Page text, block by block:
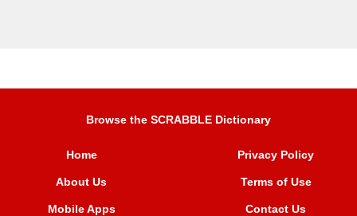
Browse the SCRABBLE Dictionary
Home
About Us
Mobile Apps
Privacy Policy
Terms of Use
Contact Us